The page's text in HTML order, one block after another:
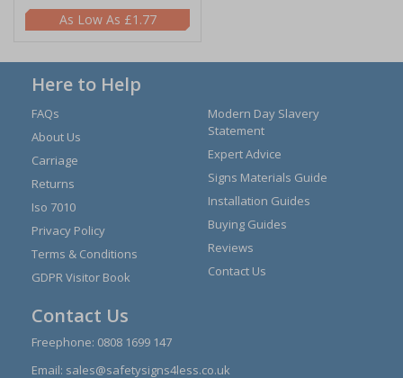
£1.77
Here to Help
FAQs
About Us
Carriage
Returns
Iso 7010
Privacy Policy
Terms & Conditions
GDPR Visitor Book
Modern Day Slavery
Statement
Expert Advice
Signs Materials Guide
Installation Guides
Buying Guides
Reviews
Contact Us
Contact Us
Freephone: 0808 1699 147
Email: sales@safetysigns4less.co.uk